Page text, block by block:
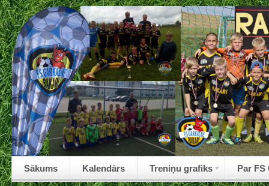
Sākums Kalendārs Treniņu grafiks Par FS